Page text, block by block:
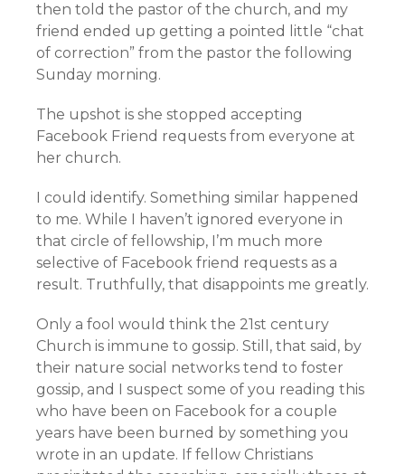
then told the pastor of the church, and my
friend ended up getting a pointed little “chat
of correction” from the pastor the following
Sunday morning.
The upshot is she stopped accepting
Facebook Friend requests from everyone at
her church.
I could identify. Something similar happened
to me. While I haven’t ignored everyone in
that circle of fellowship, I’m much more
selective of Facebook friend requests as a
result. Truthfully, that disappoints me greatly.
Only a fool would think the 21st century
Church is immune to gossip. Still, that said, by
their nature social networks tend to foster
gossip, and I suspect some of you reading this
who have been on Facebook for a couple
years have been burned by something you
wrote in an update. If fellow Christians